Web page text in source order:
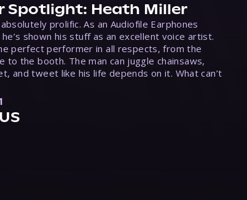
Spotlight: Heath Miller
prolific. As an Audiofile Earphones
shown his stuff as an excellent voice artist.
perfect performer in all respects, from the
to the booth. The man can juggle chainsaws,
and tweet like his life depends on it. What can’t